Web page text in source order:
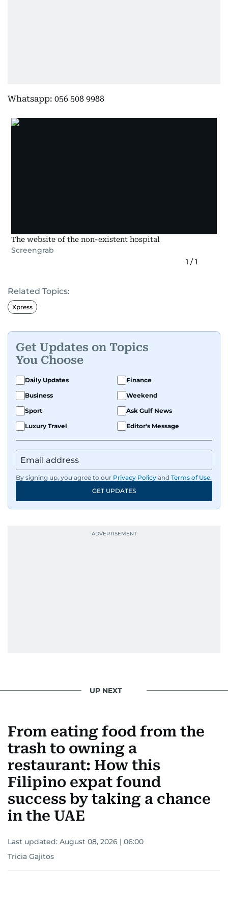
Whatsapp: 056 508 9988
The website of the non-existent hospital
Screengrab
1 /1
Related Topics:
Xpress
Get Updates on Topics
You Choose
Daily Updates
Finance
Business
Weekend
Sport
Ask Gulf News
Luxury Travel
Editor's Message
By signing up, you agree to our Privacy Policy and Terms of Use.
GET UPDATES
UP NEXT
From eating food from the
trash to owning a
restaurant: How this
Filipino expat found
success by taking a chance
in the UAE
Last updated: August 08, 2026 | 06:00
Tricia Gajitos